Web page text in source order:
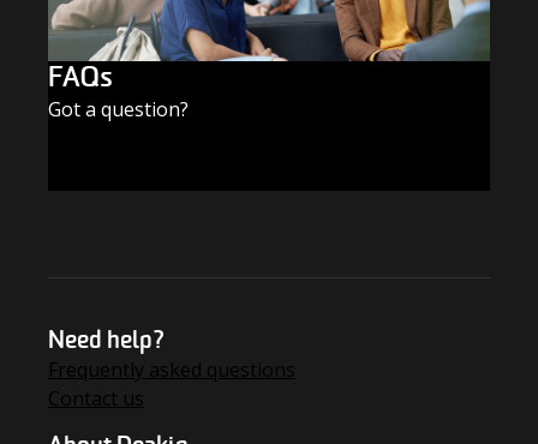
FAQs
Got a question?
Need help?
Frequently asked questions
Contact us